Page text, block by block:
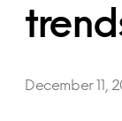
December 11,